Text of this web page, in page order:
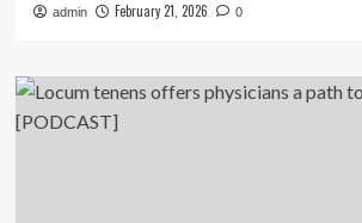
admin February 21, 2026 0